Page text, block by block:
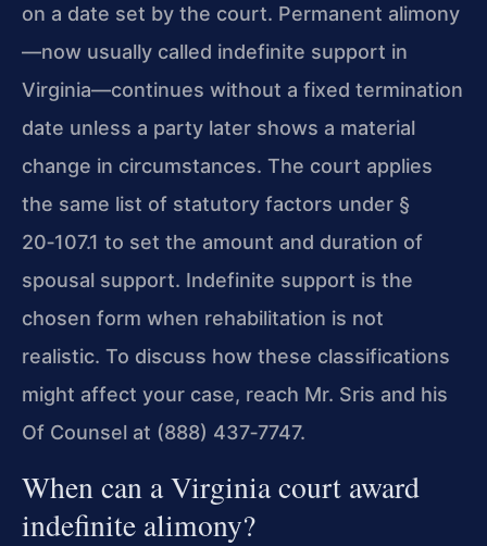
on a date set by the court. Permanent alimony
—now usually called indefinite support in
Virginia—continues without a fixed termination
date unless a party later shows a material
change in circumstances. The court applies
the same list of statutory factors under §
20‑107.1 to set the amount and duration of
spousal support. Indefinite support is the
chosen form when rehabilitation is not
realistic. To discuss how these classifications
might affect your case, reach Mr. Sris and his
Of Counsel at (888) 437‑7747.
When can a Virginia court award
indefinite alimony?